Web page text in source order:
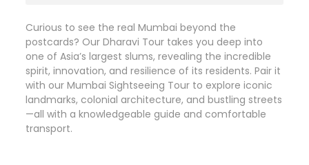
Curious to see the real Mumbai beyond the
postcards? Our Dharavi Tour takes you deep into
one of Asia’s largest slums, revealing the incredible
spirit, innovation, and resilience of its residents. Pair it
with our Mumbai Sightseeing Tour to explore iconic
landmarks, colonial architecture, and bustling streets
—all with a knowledgeable guide and comfortable
transport.